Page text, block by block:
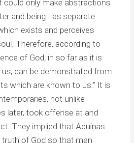
could only make abstractions
and being—as separate
exists and perceives
Therefore, according to
of God, in so far as it is
can be demonstrated from
which are known to us.” It is
not unlike
later, took offense at and
They implied that Aquinas
truth of God so that man